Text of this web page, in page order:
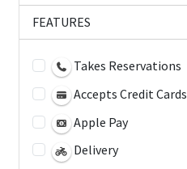
FEATURES
Takes Reservations
Accepts Credit Cards
Apple Pay
Delivery